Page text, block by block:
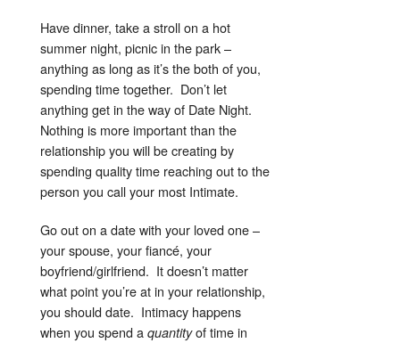
Have dinner, take a stroll on a hot
summer night, picnic in the park –
anything as long as it’s the both of you,
spending time together. Don’t let
anything get in the way of Date Night.
Nothing is more important than the
relationship you will be creating by
spending quality time reaching out to the
person you call your most Intimate.
Go out on a date with your loved one –
your spouse, your fiancé, your
boyfriend/girlfriend. It doesn’t matter
what point you’re at in your relationship,
you should date. Intimacy happens
when you spend a quantityof time in